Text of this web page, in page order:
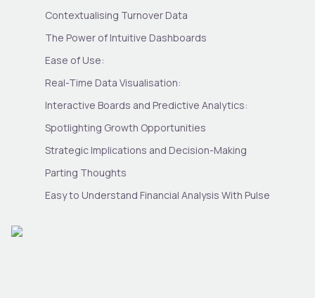
Contextualising Turnover Data
The Power of Intuitive Dashboards
Ease of Use:
Real-Time Data Visualisation:
Interactive Boards and Predictive Analytics:
Spotlighting Growth Opportunities
Strategic Implications and Decision-Making
Parting Thoughts
Easy to Understand Financial Analysis With Pulse